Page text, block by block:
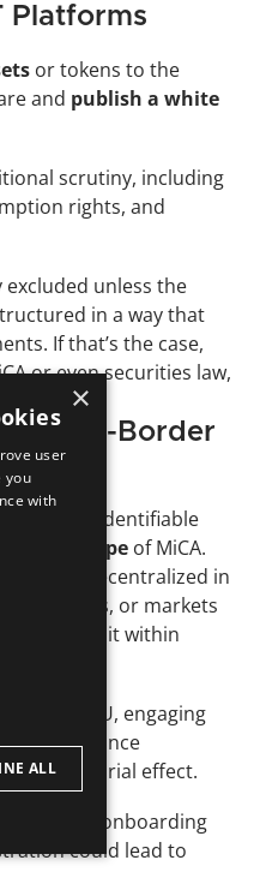
Platforms
or tokens to the
and publish a white
scrutiny, including
rights, and
excluded unless the
in a way that
If that’s the case,
or even securities law,
Cross-Border
with no identifiable
the scope of MiCA.
not fully decentralized in
maintains, or markets
may bring it within
the EU, engaging
compliance
extraterritorial effect.
the EU or onboarding
could lead to
×
user
you
with
ALL